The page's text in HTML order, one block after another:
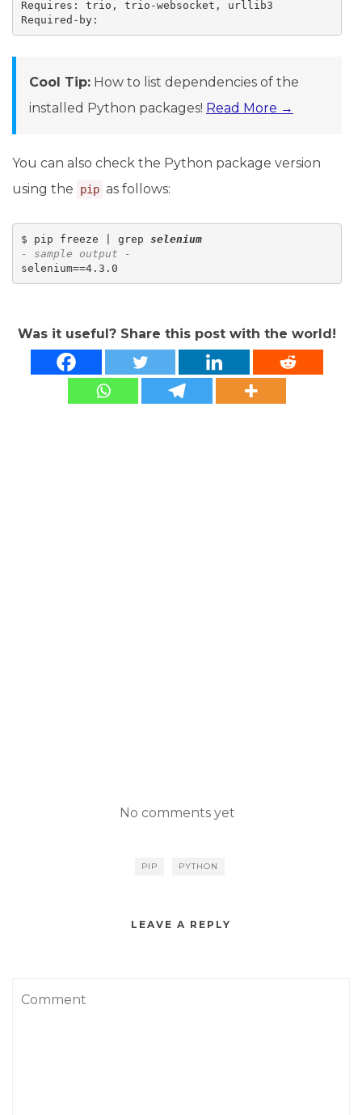
Requires: trio, trio-websocket, urllib3
Cool Tip: How to list dependencies of the
installed Python packages! Read More →
You can also check the Python package version
using the
pip as follows:
$ pip freeze | grep selenium
- sample output -
Was it useful? Share this post with the world!
No comments yet
PIP PYTHON
LEAVE A REPLY